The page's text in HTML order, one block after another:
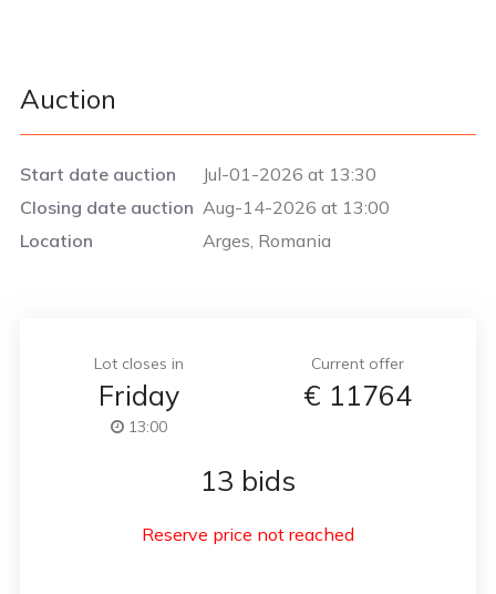
Auction
Start date auction
Jul-01-2026 at 13:30
Closing date auction Aug-14-2026 at 13:00
Location
Arges, Romania
Lot closes in
Friday
13:00
Current offer
€ 11764
13 bids
Reserve price not reached